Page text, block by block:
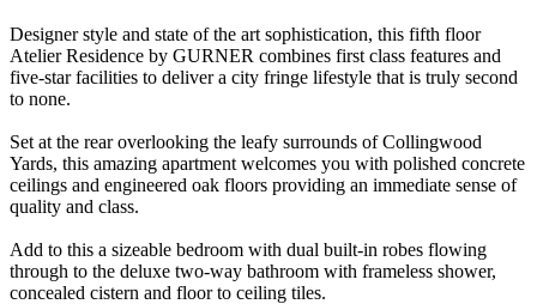
Designer style and state of the art sophistication, this fifth floor
Atelier Residence by GURNER combines first class features and
five-star facilities to deliver a city fringe lifestyle that is truly second
to none.
Set at the rear overlooking the leafy surrounds of Collingwood
Yards, this amazing apartment welcomes you with polished concrete
ceilings and engineered oak floors providing an immediate sense of
quality and class.
Add to this a sizeable bedroom with dual built-in robes flowing
through to the deluxe two-way bathroom with frameless shower,
concealed cistern and floor to ceiling tiles.